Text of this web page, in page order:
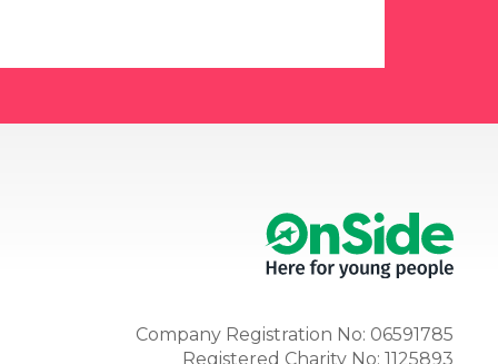
Company Registration No: 06591785
Registered Charity No: 1125893